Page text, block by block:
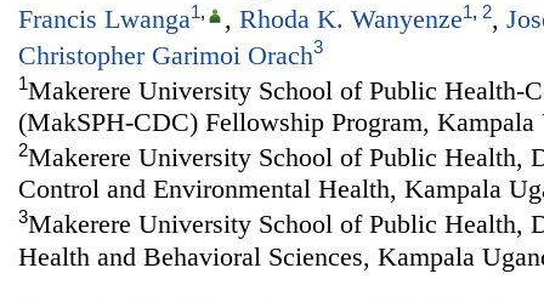
Francis Lwanga1, , Rhoda K. Wanyenze1, 2,
Christopher Garimoi Orach3
1Makerere University School of Public Health-
(MakSPH-CDC) Fellowship Program, Kampala
2Makerere University School of Public Health,
Control and Environmental Health, Kampala
3Makerere University School of Public Health,
Health and Behavioral Sciences, Kampala